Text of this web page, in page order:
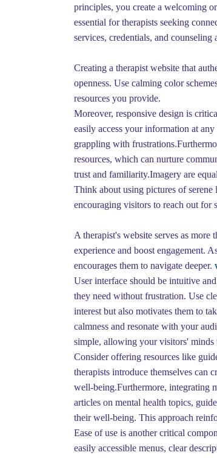
principles, you create a welcoming
essential for therapists seeking
services, credentials, and
Creating a therapist website that
openness. Use calming color
resources you provide.
Moreover, responsive design is
easily access your information at
grappling with
resources, which can nurture
trust and familiarity.Imagery are
Think about using pictures of
encouraging visitors to reach out for
A therapist's website serves as
experience and boost engagement.
encourages them to navigate deeper.
User interface should be intuitive
they need without frustration. Use
interest but also motivates them to
calmness and resonate with your
simple, allowing your visitors' minds
Consider offering resources like
therapists introduce themselves can
well-being.Furthermore, integrating
articles on mental health topics,
their well-being. This approach
Ease of use is another critical
easily accessible menus, clear